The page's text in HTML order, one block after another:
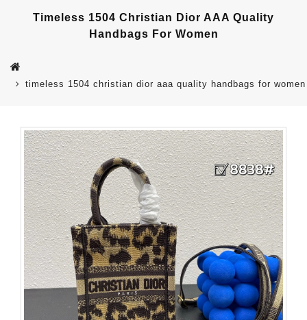
Timeless 1504 Christian Dior AAA Quality
Handbags For Women
timeless 1504 christian dior aaa quality handbags for women